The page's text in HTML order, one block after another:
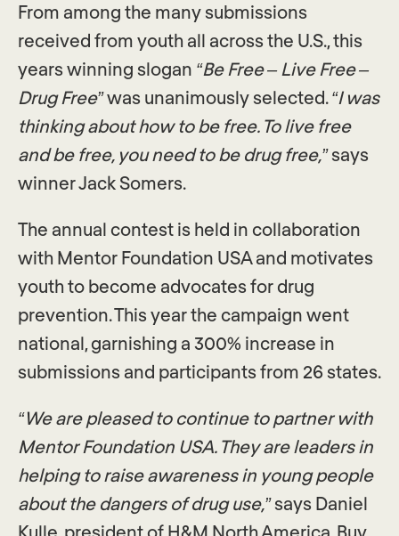
From among the many submissions
received from youth all across the U.S., this
years winning slogan “Be Free – Live Free –
Drug Free”was unanimously selected.“I was
thinking about how to be free. To live free
and be free, you need to be drug free,”says
winner Jack Somers.
The annual contest is held in collaboration
with Mentor Foundation USA and motivates
youth to become advocates for drug
prevention. This year the campaign went
national, garnishing a 300% increase in
submissions and participants from 26 states.
“We are pleased to continue to partner with
Mentor Foundation USA. They are leaders in
helping to raise awareness in young people
about the dangers of drug use,”says Daniel